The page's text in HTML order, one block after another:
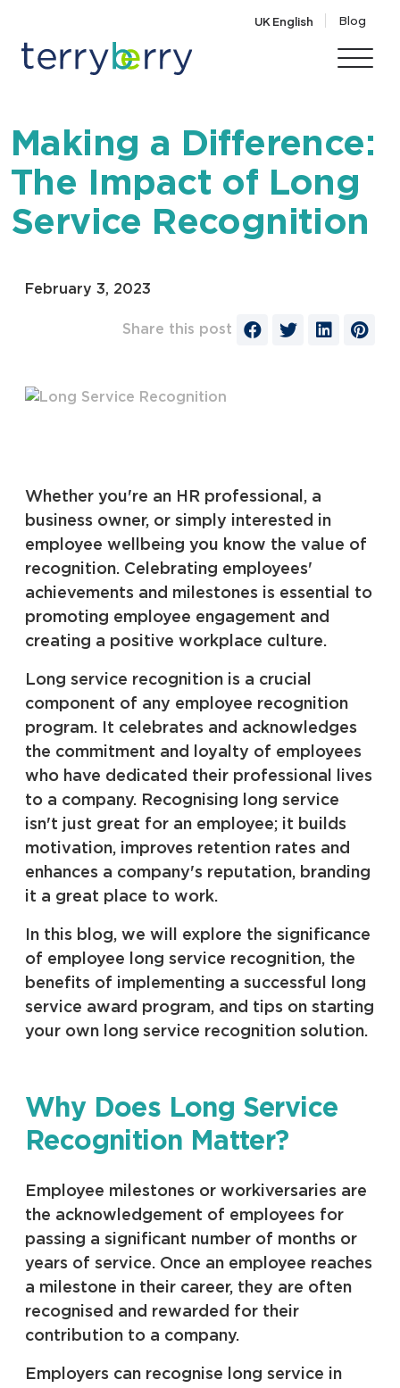
UK English Blog
Making a Difference:
The Impact of Long
Service Recognition
February 3, 2023
Share this post
Whether you're an HR professional, a
business owner, or simply interested in
employee wellbeing you know the value of
recognition. Celebrating employees'
achievements and milestones is essential to
promoting employee engagement and
creating a positive workplace culture.
Long service recognition is a crucial
component of any employee recognition
program. It celebrates and acknowledges
the commitment and loyalty of employees
who have dedicated their professional lives
to a company. Recognising long service
isn't just great for an employee; it builds
motivation, improves retention rates and
enhances a company's reputation, branding
it a great place to work.
In this blog, we will explore the significance
of employee long service recognition, the
benefits of implementing a successful long
service award program, and tips on starting
your own long service recognition solution.
Why Does Long Service
Recognition Matter?
Employee milestones or workiversaries are
the acknowledgement of employees for
passing a significant number of months or
years of service. Once an employee reaches
a milestone in their career, they are often
recognised and rewarded for their
contribution to a company.
Employers can recognise long service in